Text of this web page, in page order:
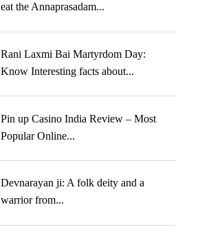
eat the Annaprasadam...
Rani Laxmi Bai Martyrdom Day:
Know Interesting facts about...
Pin up Casino India Review – Most
Popular Online...
Devnarayan ji: A folk deity and a
warrior from...